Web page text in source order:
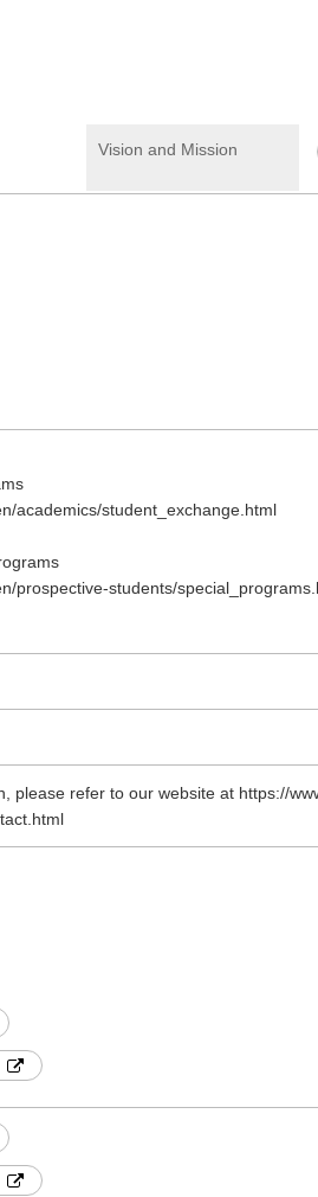
Vision and Mission
academics/student_exchange.html
prospective-students/
please refer to our website at https://